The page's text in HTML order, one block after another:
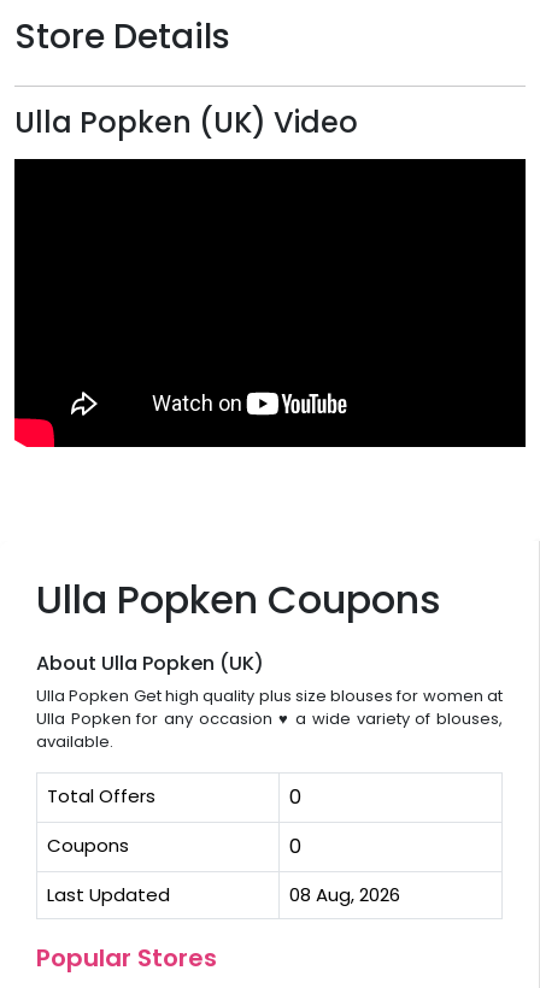
Ulla Popken Coupons
About Ulla Popken (UK)
Ulla Popken Get high quality plus size blouses for women at
Ulla Popken for any occasion ♥ a wide variety of blouses,
available.
Total Offers 0
Coupons 0
Last Updated 08 Aug, 2026
Popular Stores
Store Details
Ulla Popken (UK) Video